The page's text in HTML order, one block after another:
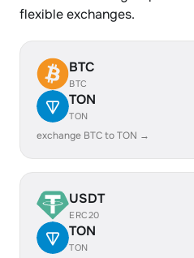
flexible exchanges.
BTC
BTC
TON
TON
exchange BTC to TON →
USDT
ERC20
TON
TON